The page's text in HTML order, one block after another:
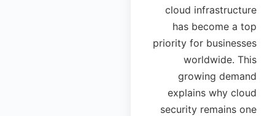
cloud infrastructure
has become a top
priority for businesses
worldwide. This
growing demand
explains why cloud
security remains one